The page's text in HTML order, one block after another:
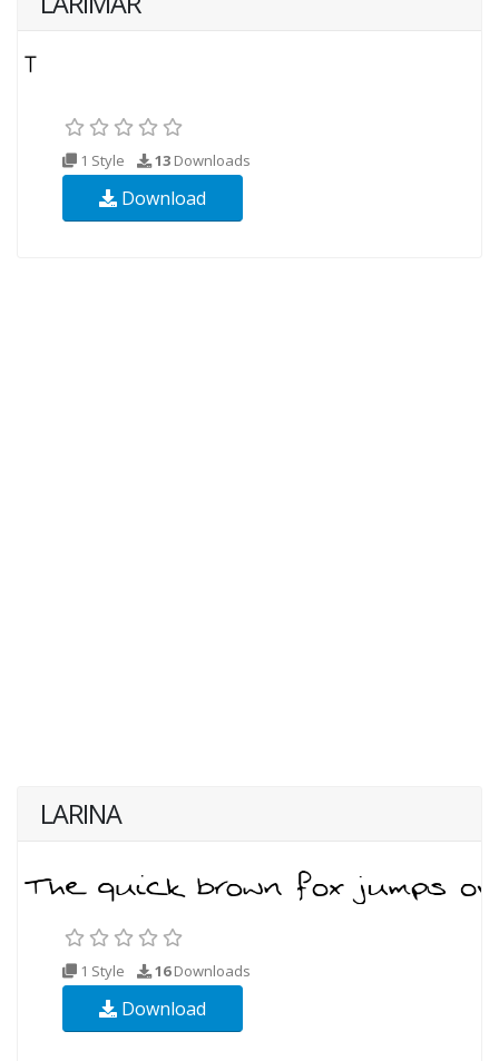
1 Style 13 Downloads
Download
LARINA
1 Style 16Downloads
Download